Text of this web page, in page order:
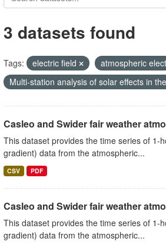
3 datasets found
Tags: electric field atmospheric
Multi-station analysis of solar effects in
Casleo and Swider fair weather
This dataset provides the time series of 1-
gradient) data from the atmospheric...
CSV PDF
Casleo and Swider fair weather
This dataset provides the time series of 1-
gradient) data from the atmospheric...